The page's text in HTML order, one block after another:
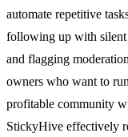
automate repetitive
following up with silent
and flagging
owners who want to
profitable community
StickyHive effectively